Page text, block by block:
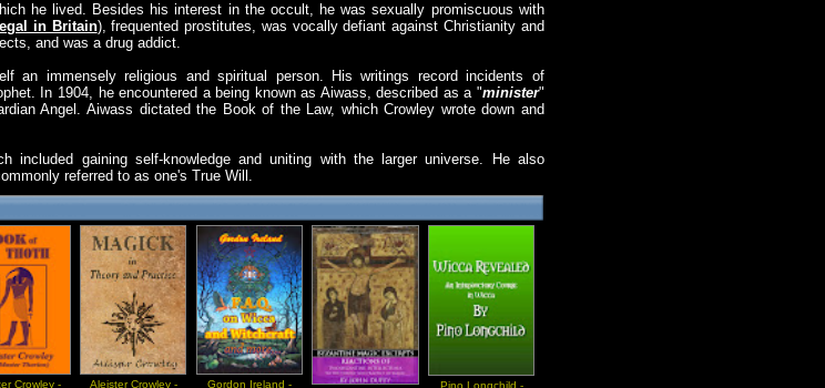
he lived. Besides his interest in the occult, he was sexually promiscuous with
in Britain), frequented prostitutes, was vocally defiant against Christianity and
and was a drug addict.
an immensely religious and spiritual person. His writings record incidents of
In 1904, he encountered a being known as Aiwass, described as a "minister"
Angel. Aiwass dictated the Book of the Law, which Crowley wrote down and
included gaining self-knowledge and uniting with the larger universe. He also
referred to as one's True Will.
Crowley - Aleister Crowley - Gordon Ireland -